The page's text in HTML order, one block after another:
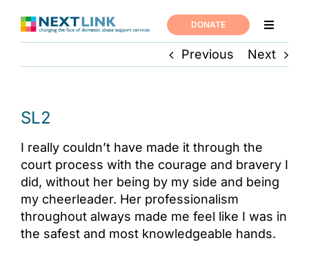
content
DONATE
Toggle
Home
About us
News
Join us
Previous Next
SL2
I really couldn’t have made it through the
court process with the courage and bravery I
did, without her being by my side and being
my cheerleader. Her professionalism
throughout always made me feel like I was in
the safest and most knowledgeable hands.